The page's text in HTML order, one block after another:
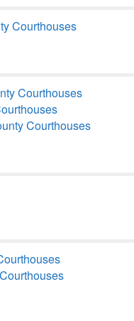
Courthouses
Courthouses
Courthouses